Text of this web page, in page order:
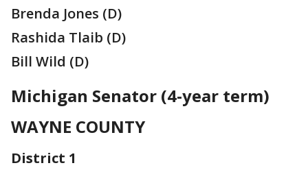
Brenda Jones (D)
Rashida Tlaib (D)
Bill Wild (D)
Michigan Senator (4-year term)
WAYNE COUNTY
District 1